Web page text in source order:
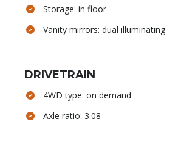
Storage: in floor
Vanity mirrors: dual illuminating
DRIVETRAIN
4WD type: on demand
Axle ratio: 3.08